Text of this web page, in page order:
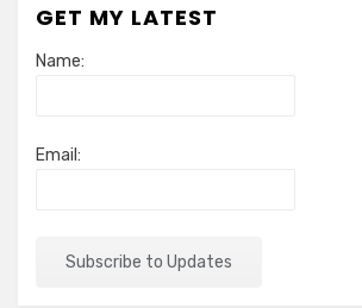
GET MY LATEST
Name:
Email: